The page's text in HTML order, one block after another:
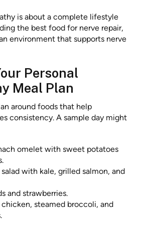
is about a complete lifestyle
the best food for nerve repair,
environment that supports nerve
Personal
Meal Plan
around foods that help
consistency. A sample day might
omelet with sweet potatoes
with kale, grilled salmon, and
and strawberries.
steamed broccoli, and